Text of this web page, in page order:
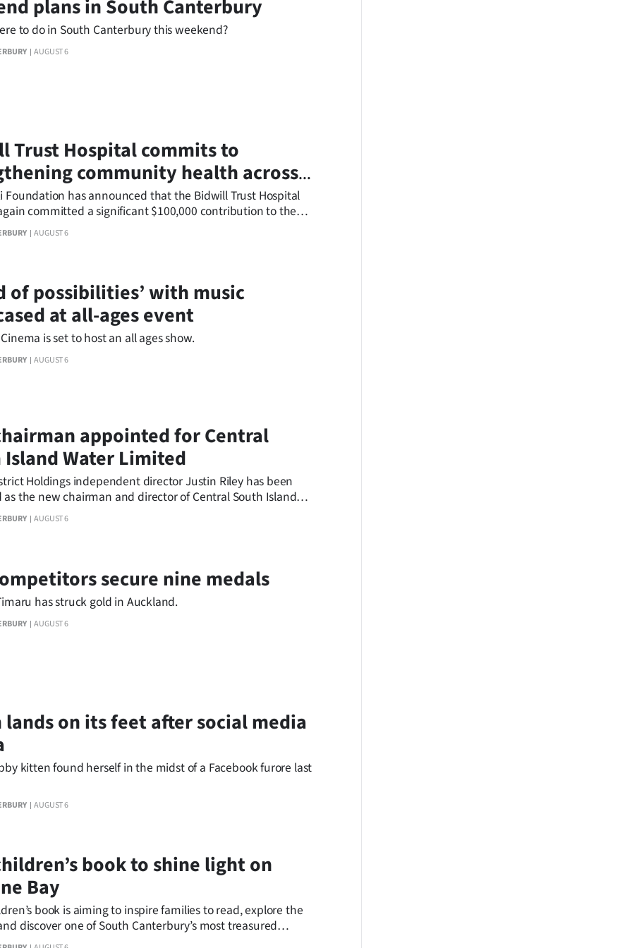
AUGUST 6
plans in South Canterbury
to do in South Canterbury this weekend?
AUGUST 6
Trust Hospital commits to
community health across
Foundation has announced that the Bidwill Trust Hospital
committed a significant $100,000 contribution to the
Health Endowment Funding round.
AUGUST 6
of possibilities’ with music
at all-ages event
is set to host an all ages show.
AUGUST 6
appointed for Central
Water Limited
Holdings independent director Justin Riley has been
the new chairman and director of Central South Island
AUGUST 6
secure nine medals
has struck gold in Auckland.
AUGUST 6
on its feet after social media
kitten found herself in the midst of a Facebook furore last
book to shine light on
Bay
book is aiming to inspire families to read, explore the
discover one of South Canterbury’s most treasured